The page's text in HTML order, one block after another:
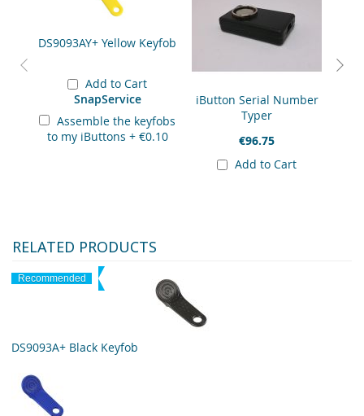
DS9093AY+ Yellow Keyfob
Add to Cart
SnapService
Assemble the keyfobs
to my iButtons + €0.10
iButton Serial Number
Typer
€96.75
Add to Cart
RELATED PRODUCTS
Recommended
DS9093A+ Black Keyfob